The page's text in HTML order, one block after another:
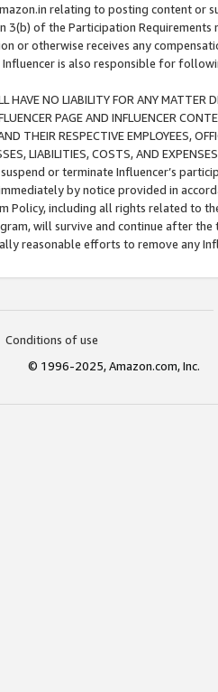
relating to posting content or
3(b) of the Participation
or otherwise receives any
Influencer is also responsible for
NO LIABILITY FOR ANY MATTER
PAGE AND INFLUENCER
THEIR RESPECTIVE EMPLOYEES,
LIABILITIES, COSTS, AND
or terminate Influencer’s
by notice provided in
Policy, including all rights related to
will survive and continue after
reasonable efforts to remove any
Conditions of use
© 1996-2025, Amazon.com, Inc.